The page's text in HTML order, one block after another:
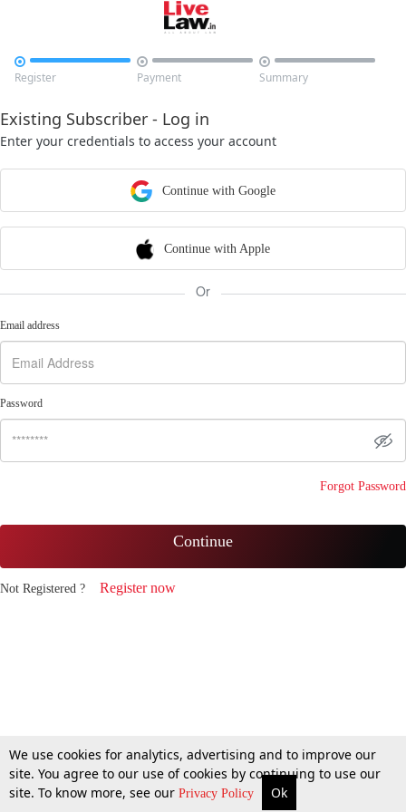

Register

Payment

Summary
Existing Subscriber - Log in
Enter your credentials to access your account
Continue with Google
Continue with Apple
Or
Email address
Password
Forgot Password
Continue
Not Registered ? Register now
We use cookies for analytics, advertising and to improve our
site. You agree to our use of cookies by continuing to use our
site. To know more, see our Privacy Policy Ok